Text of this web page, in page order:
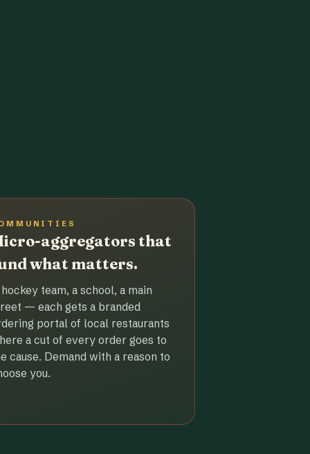
aggregators that
what matters.
team, a school, a main
— each gets a branded
portal of local restaurants
a cut of every order goes to
cause. Demand with a reason to
you.